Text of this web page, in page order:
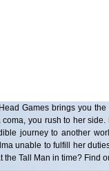
Games brings you
coma, you rush to her
journey to another
unable to fulfill her
the Tall Man in time? Find